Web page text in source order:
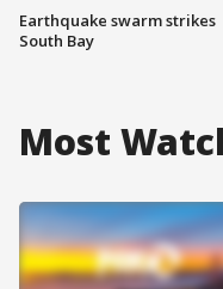
Earthquake swarm strikes
South Bay
Most